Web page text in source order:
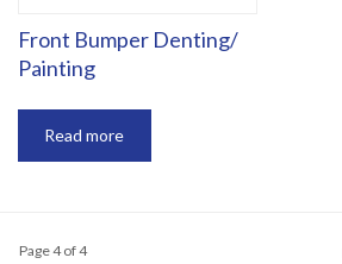
‎Front Bumper Denting/
Painting
Read more
Page 4 of 4